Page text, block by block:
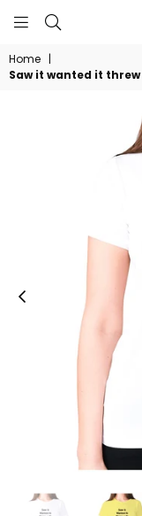
Home |
Saw it wanted it